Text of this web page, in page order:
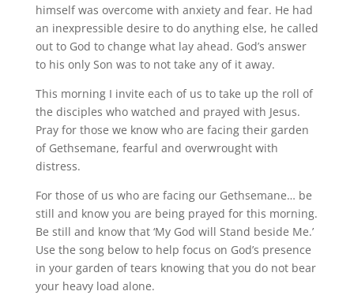
himself was overcome with anxiety and fear. He had
an inexpressible desire to do anything else, he called
out to God to change what lay ahead. God’s answer
to his only Son was to not take any of it away.
This morning I invite each of us to take up the roll of
the disciples who watched and prayed with Jesus.
Pray for those we know who are facing their garden
of Gethsemane, fearful and overwrought with
distress.
For those of us who are facing our Gethsemane… be
still and know you are being prayed for this morning.
Be still and know that ‘My God will Stand beside Me.’
Use the song below to help focus on God’s presence
in your garden of tears knowing that you do not bear
your heavy load alone.